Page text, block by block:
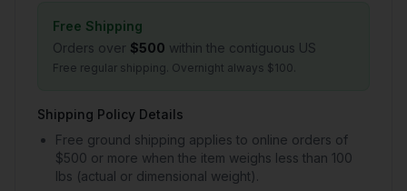
Free Shipping
Orders over $500 within the contiguous US
Free regular shipping. Overnight always $100.
Shipping Policy Details
Free ground shipping applies to online orders of
$500 or more when the item weighs less than 100
lbs (actual or dimensional weight).